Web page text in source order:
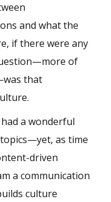
and what the
if there were any
of
that
a wonderful
as time
driven
a communication
culture